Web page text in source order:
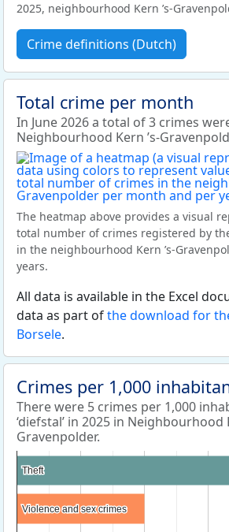
2025, neighbourhood Kern ’s-
Crime definitions (Dutch)
Total crime per month
In June 2026 a total of 3 crimes
Neighbourhood Kern ’s-
The heatmap above provides a visual
total number of crimes registered by
in the neighbourhood Kern ’s-
years.
All data is available in the Excel
data as part ofthe download for
Borsele.
Crimes per 1,000
There were 5 crimes per 1,000
‘diefstal’ in 2025 in Neighbourhood
Gravenpolder.
Theft
Theft
Violence and sex crimes
Violence and sex crimes